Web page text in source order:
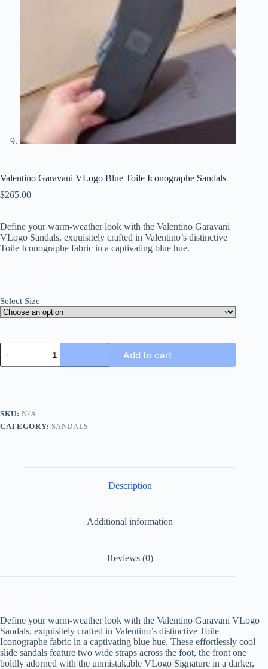
Valentino Garavani VLogo Blue Toile Iconographe Sandals
$265.00
Define your warm-weather look with the Valentino Garavani
VLogo Sandals, exquisitely crafted in Valentino’s distinctive
Toile Iconographe fabric in a captivating blue hue.
Select Size
Valentino
Garavani
VLogo
Toile
quantity
Add to cart
SKU:N/A
CATEGORY: SANDALS
Description
Additional information
Reviews (0)
Define your warm-weather look with the Valentino Garavani VLogo
Sandals, exquisitely crafted in Valentino’s distinctive Toile
Iconographe fabric in a captivating blue hue. These effortlessly cool
slide sandals feature two wide straps across the foot, the front one
boldly adorned with the unmistakable VLogo Signature in a darker,